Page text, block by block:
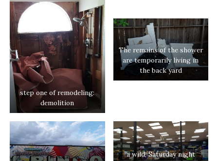
step one of remodeling:
demolition
The remains of the shower
are temporarily living in
the back yard
a wild, Saturday night